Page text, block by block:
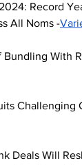
Record
All Noms -
With
Challenging
Deals Will